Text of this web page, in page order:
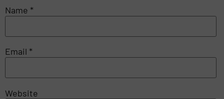
Name *
Email *
Website